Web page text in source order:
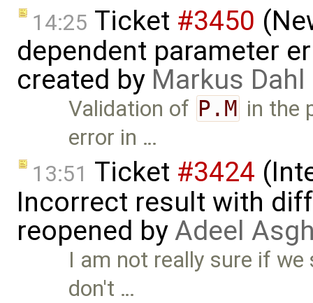
14:25 Ticket #3450
dependent parameter
created by Markus Dahl
Validation of P.M in the
error in …
13:51 Ticket #3424
Incorrect result with
reopened byAdeel
I am not really sure if
don't …